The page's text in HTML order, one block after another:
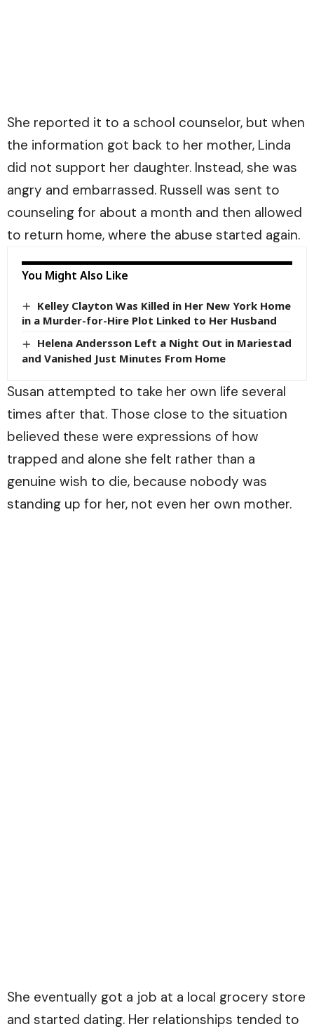
She reported it to a school counselor, but when
the information got back to her mother, Linda
did not support her daughter. Instead, she was
angry and embarrassed. Russell was sent to
counseling for about a month and then allowed
to return home, where the abuse started again.
You Might Also Like
Kelley Clayton Was Killed in Her New York Home
in a Murder-for-Hire Plot Linked to Her Husband
Helena Andersson Left a Night Out in Mariestad
and Vanished Just Minutes From Home
Susan attempted to take her own life several
times after that. Those close to the situation
believed these were expressions of how
trapped and alone she felt rather than a
genuine wish to die, because nobody was
standing up for her, not even her own mother.
She eventually got a job at a local grocery store
and started dating. Her relationships tended to